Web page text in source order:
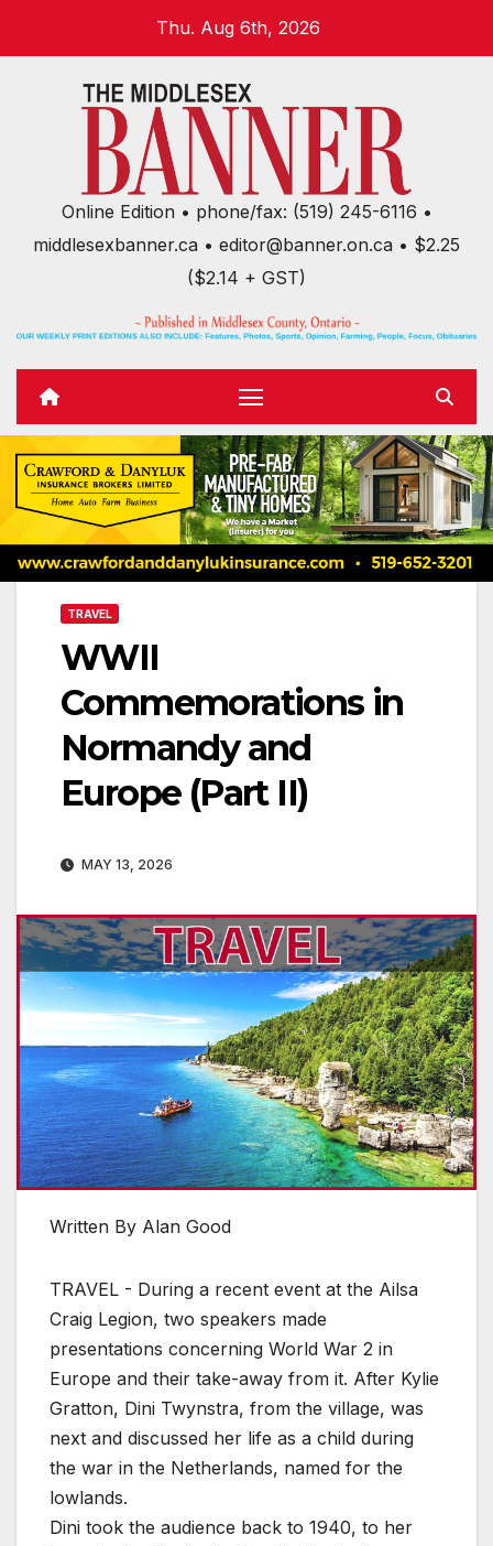
Thu. Aug 6th, 2026
Online Edition • phone/fax: (519) 245-6116 •
middlesexbanner.ca • editor@banner.on.ca • $2.25
($2.14 + GST)
TRAVEL
WWII
Commemorations in
Normandy and
Europe (Part II)
MAY 13, 2026
Written By Alan Good
TRAVEL - During a recent event at the Ailsa
Craig Legion, two speakers made
presentations concerning World War 2 in
Europe and their take-away from it. After Kylie
Gratton, Dini Twynstra, from the village, was
next and discussed her life as a child during
the war in the Netherlands, named for the
lowlands.
Dini took the audience back to 1940, to her